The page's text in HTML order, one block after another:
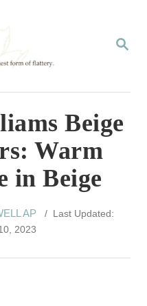
S
R
H
Beige
Warm
in Beige
AP
/ Last Updated:
2023